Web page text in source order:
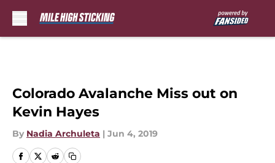
Colorado Avalanche Miss out on
Kevin Hayes
By Nadia Archuleta | Jun 4, 2019